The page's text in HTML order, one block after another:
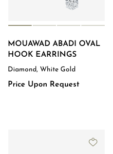
MOUAWAD ABADI OVAL
HOOK EARRINGS
Diamond, White Gold
Price Upon Request